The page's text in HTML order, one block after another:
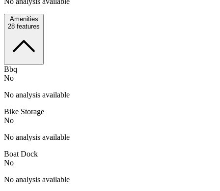
Amenities
28 features
Bbq
No
No analysis available
Bike Storage
No
No analysis available
Boat Dock
No
No analysis available